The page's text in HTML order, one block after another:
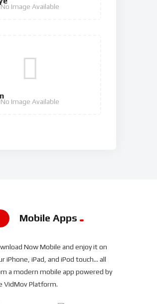
No Image Available
No Image Available
Mobile Apps
Now Mobile and enjoy it on
iPhone, iPad, and iPod touch... all
a modern mobile app powered by
VidMov Platform.